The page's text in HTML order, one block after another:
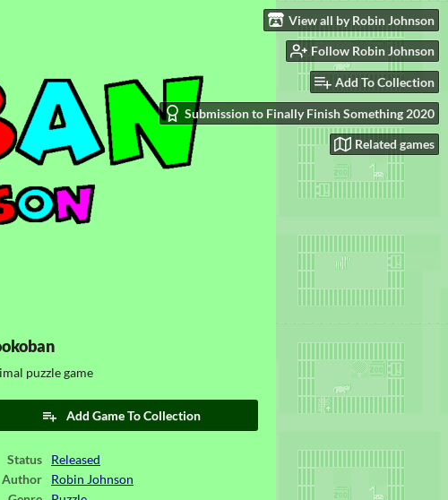
View all by Robin Johnson
Follow Robin Johnson
Add To Collection
Submission to Finally Finish Something 2020
Related games
puzzle game
Add Game To Collection
Status
Released
Author
Robin Johnson